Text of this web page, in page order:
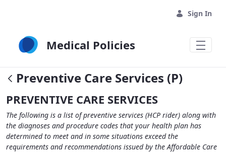
Sign In
Medical Policies
Preventive Care Services (P)
PREVENTIVE CARE SERVICES
The following is a list of preventive services (HCP rider) along with
the diagnoses and procedure codes that your health plan has
determined to meet and in some situations exceed the
requirements and recommendations issued by the Affordable Care